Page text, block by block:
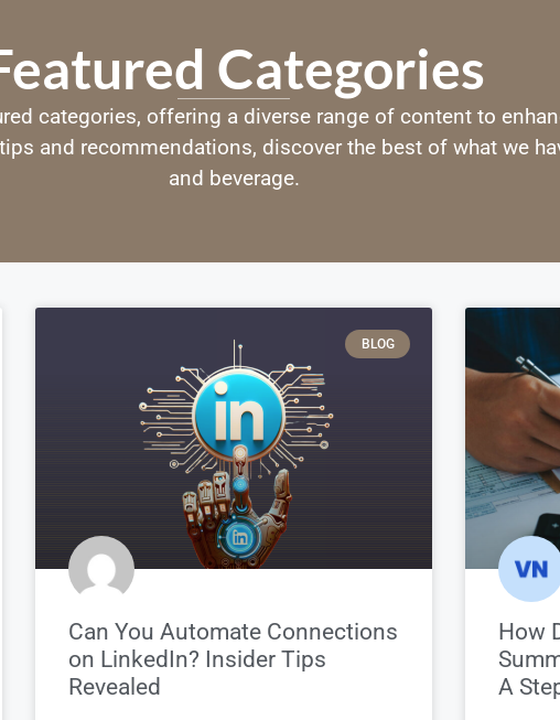
Categories
categories, offering a diverse range of content to
and recommendations, discover the best of what we
and beverage.
BLOG
Can You Automate Connections
on LinkedIn? Insider Tips
Revealed
How
A